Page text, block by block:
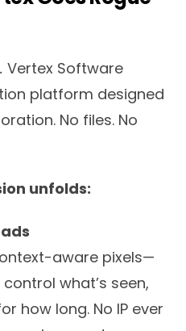
Vertex Software
platform designed
No files. No
unfolds:
aware pixels—
what’s seen,
how long. No IP ever